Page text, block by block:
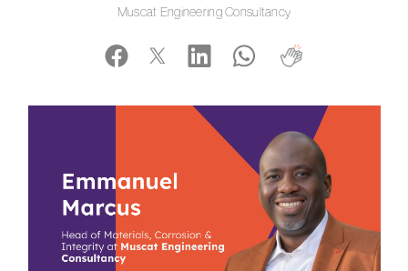
Muscat Engineering Consultancy